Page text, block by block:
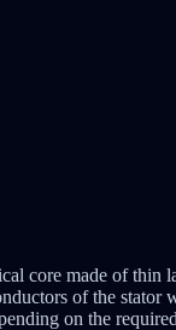
core made of thin
of the stator
on the